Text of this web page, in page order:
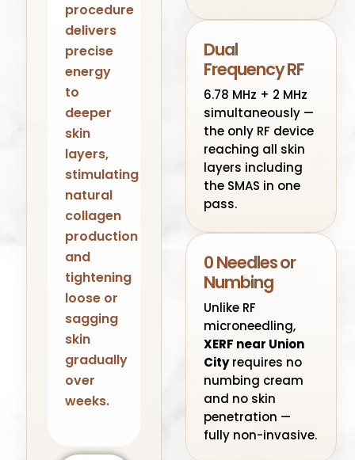
procedure
delivers
precise
energy
to
deeper
skin
layers,
stimulating
natural
collagen
production
and
tightening
loose or
sagging
skin
gradually
over
weeks.
Dual
Frequency RF
6.78 MHz + 2 MHz
simultaneously —
the only RF device
reaching all skin
layers including
the SMAS in one
pass.
0 Needles or
Numbing
Unlike RF
microneedling,
XERF near Union
Cityrequires no
numbing cream
and no skin
penetration —
fully non-invasive.